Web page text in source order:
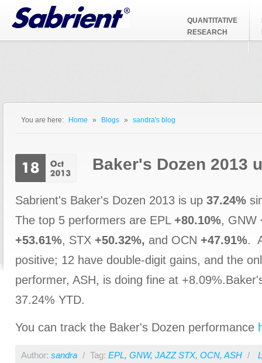
Jump to Navigation
QUANTITATIVE
RESEARCH
You are here: Home » Blogs » sandra's blog
Baker's Dozen 2013
Sabrient's Baker's Dozen 2013 is up 37.24%
The top 5 performers are EPL +80.10%, GNW
+53.61%, STX +50.32%, and OCN +47.91%.
positive; 12 have double-digit gains, and the
performer, ASH, is doing fine at
37.24% YTD.
You can track the Baker's Dozen performance
Author: sandra / Tag: EPL, GNW, JAZZ STX, OCN, ASH /